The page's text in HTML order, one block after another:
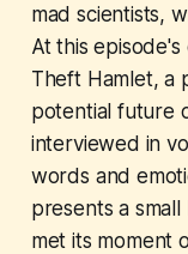
mad scientists,
At this
Theft Hamlet, a
potential future
interviewed in
words and
presents a
met its moment